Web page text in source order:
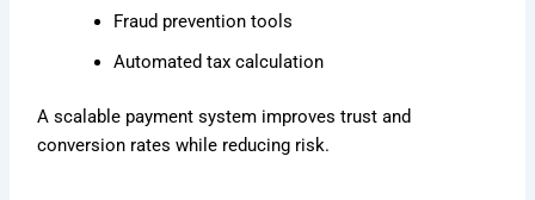
Fraud prevention tools
Automated tax calculation
A scalable payment system improves trust and
conversion rates while reducing risk.